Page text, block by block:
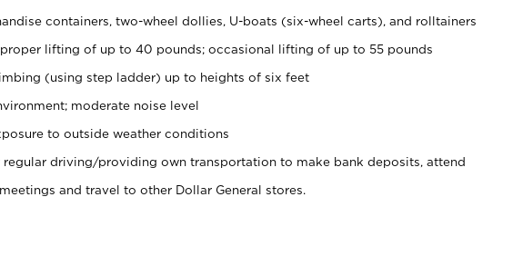
containers, two-wheel dollies, U-boats (six-wheel carts), and rolltainers
lifting of up to 40 pounds; occasional lifting of up to 55 pounds
(using step ladder) up to heights of six feet
moderate noise level
to outside weather conditions
regular driving/providing own transportation to make bank deposits, attend
and travel to other Dollar General stores.